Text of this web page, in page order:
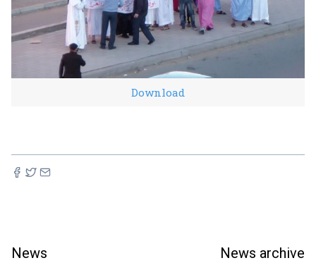
Download
News News archive